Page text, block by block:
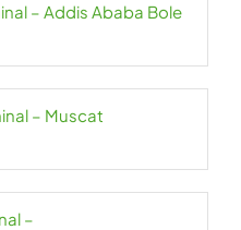
– Addis Ababa Bole
– Muscat
–